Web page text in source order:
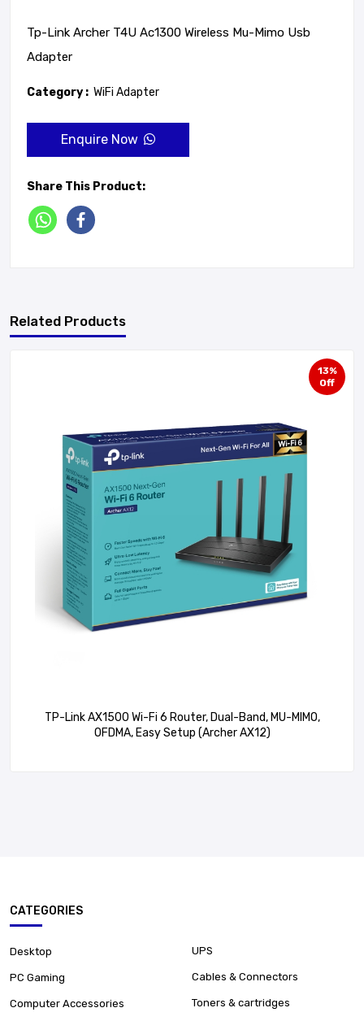
Tp-Link Archer T4U Ac1300 Wireless Mu-Mimo Usb
Adapter
Category : WiFi Adapter
Enquire Now
Share This Product:
Related Products
13%
Off
TP-Link AX1500 Wi-Fi 6 Router, Dual-Band, MU-MIMO,
OFDMA, Easy Setup (Archer AX12)
CATEGORIES
Desktop
PC Gaming
Computer Accessories
UPS
Cables & Connectors
Toners & cartridges